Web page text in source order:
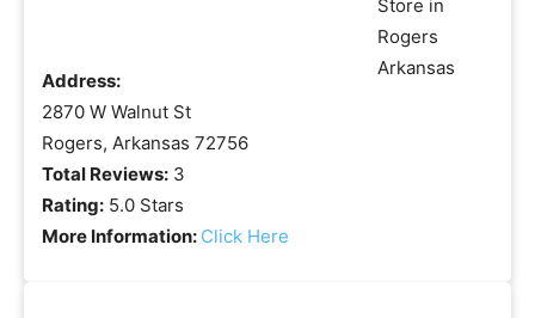
Address:
2870 W Walnut St
Rogers, Arkansas 72756
Total Reviews: 3
Rating: 5.0 Stars
More Information: Click Here